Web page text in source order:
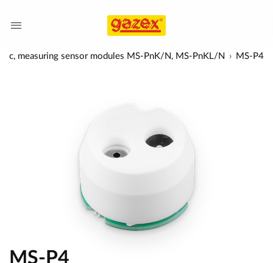
measuring sensor modules MS-PnK/N, MS-PnKL/N MS-P4
MS-P4